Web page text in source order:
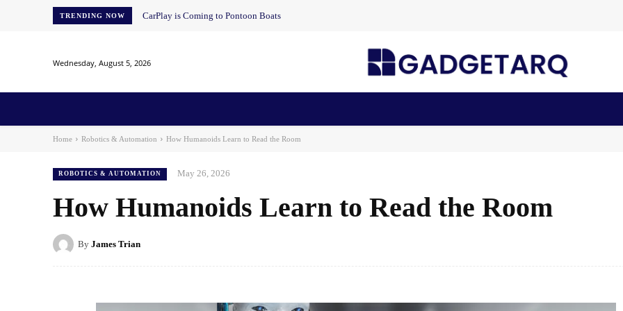
TRENDING NOW CarPlay is Coming to Pontoon Boats
Wednesday, August 5, 2026
Home Robotics & Automation How Humanoids Learn to Read the Room
ROBOTICS & AUTOMATION May 26, 2026
How Humanoids Learn to Read the Room
By James Trian